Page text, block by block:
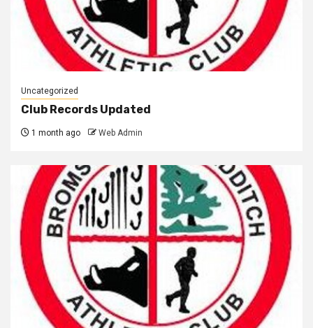
Uncategorized
Club Records Updated
1 month ago Web Admin